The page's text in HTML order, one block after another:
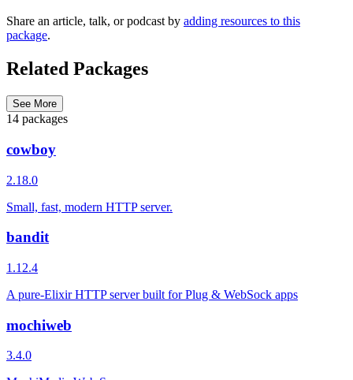
Share an article, talk, or podcast by adding resources to this
package.
Related Packages
See More
14 packages
cowboy
2.18.0
Small, fast, modern HTTP server.
bandit
1.12.4
A pure-Elixir HTTP server built for Plug & WebSock apps
mochiweb
3.4.0